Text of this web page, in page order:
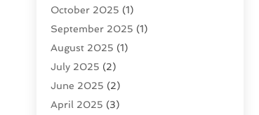
Electronics(2)
Exercise Equipment Store
Exhibition Planner
Fishing Supplies
Flower Delivery Services
Food Franchise
October 2025 (1)
September 2025 (1)
August 2025 (1)
July 2025 (2)
June 2025 (2)
April 2025 (3)